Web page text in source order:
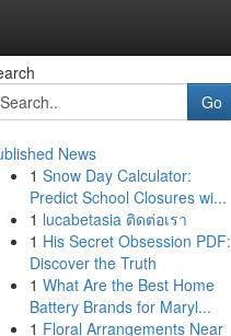
Go
News
1 Snow Day Calculator:
Predict School Closures wi...
1 lucabetasia ติดต่อเรา
1 His Secret Obsession PDF:
Discover the Truth
1 What Are the Best Home
Battery Brands for Maryl...
1 Floral Arrangements Near